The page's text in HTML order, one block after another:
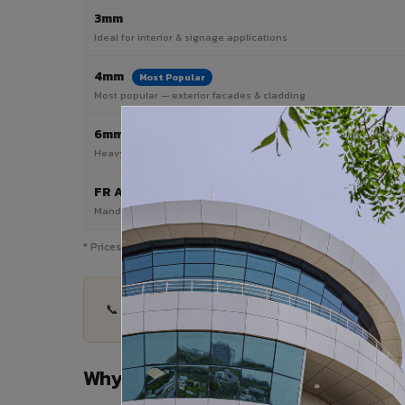
3mm
Ideal for interior & signage applications
4mm Most Popular
Most popular — exterior facades & cladding
6mm HPL ACP
Heavy duty & high-traffic applications
FR A2 / B1
Mandatory for high-rise & commercial buildings
* Prices are indicative and vary by shade, finish, quantity &
📞 Share your Beawar project details —
Why Choose VIVA ACP in Beawar